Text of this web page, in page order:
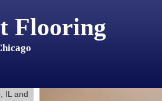
Flooring
IL and